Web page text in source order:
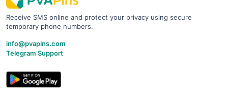
Receive SMS online and protect your privacy using secure
temporary phone numbers.
info@pvapins.com
Telegram Support